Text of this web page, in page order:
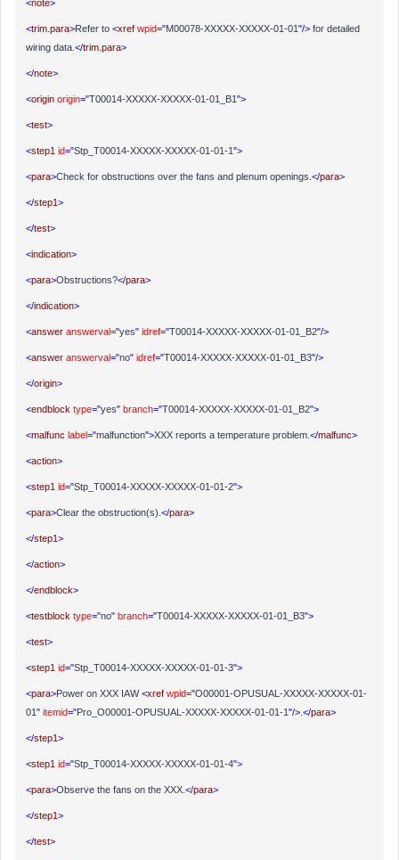
<note>
<trim.para>Refer to <xref wpid="M00078-XXXXX-XXXXX-01-01"/> for detailed
wiring data. </trim.para>
</note>
<origin origin="T00014-XXXXX-XXXXX-01-01_B1">
<test>
<step1 id="Stp_T00014-XXXXX-XXXXX-01-01-1">
<para>Check for obstructions over the fans and plenum openings. </para>
</step1>
</test>
<indication>
<para>Obstructions?</para>
</indication>
<answer answerval="yes" idref="T00014-XXXXX-XXXXX-01-01_B2"/>
<answer answerval="no" idref="T00014-XXXXX-XXXXX-01-01_B3"/>
</origin>
<endblock type="yes" branch="T00014-XXXXX-XXXXX-01-01_B2">
<malfunc label="malfunction">XXX reports a temperature problem. </malfunc>
<action>
<step1 id="Stp_T00014-XXXXX-XXXXX-01-01-2">
<para>Clear the obstruction(s). </para>
</step1>
</action>
</endblock>
<testblock type="no" branch="T00014-XXXXX-XXXXX-01-01_B3">
<test>
<step1 id="Stp_T00014-XXXXX-XXXXX-01-01-3">
<para>Power on XXX IAW<xref wpid="O00001-OPUSUAL-XXXXX-XXXXX-01-
01" itemid="Pro_O00001-OPUSUAL-XXXXX-XXXXX-01-01-1"/> </para>
</step1>
<step1 id="Stp_T00014-XXXXX-XXXXX-01-01-4">
<para>Observe the fans on the XXX. </para>
</step1>
</test>